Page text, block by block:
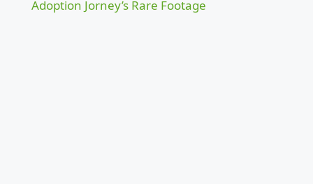
Adoption Jorney’s Rare Footage